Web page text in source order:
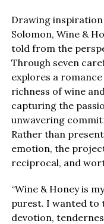
Drawing
Solomon, Wine &
told from the
Through seven
explores a
richness of wine
capturing the
unwavering
Rather than
emotion, the
reciprocal, and
“Wine & Honey is
purest. I wanted to
devotion,